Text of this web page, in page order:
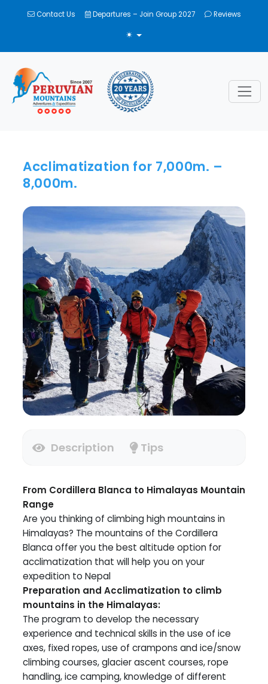
Contact Us Departures – Join Group 2027 Reviews
TOGGLE THEME
Acclimatization for 7,000m. –
8,000m.
Description Tips
From Cordillera Blanca to Himalayas Mountain
Range
Are you thinking of climbing high mountains in
Himalayas? The mountains of the Cordillera
Blanca offer you the best altitude option for
acclimatization that will help you on your
expedition to Nepal
Preparation and Acclimatization to climb
mountains in the Himalayas:
The program to develop the necessary
experience and technical skills in the use of ice
axes, fixed ropes, use of crampons and ice/snow
climbing courses, glacier ascent courses, rope
handling, ice camping, knowledge of different